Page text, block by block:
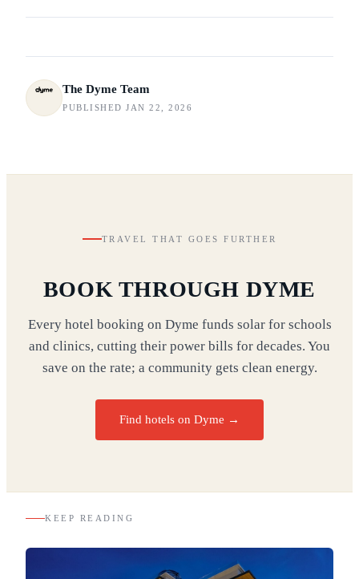
The Dyme Team
PUBLISHED JAN 22, 2026
TRAVEL THAT GOES FURTHER
BOOK THROUGH DYME
Every hotel booking on Dyme funds solar for schools
and clinics, cutting their power bills for decades. You
save on the rate; a community gets clean energy.
Find hotels on Dyme →
KEEP READING